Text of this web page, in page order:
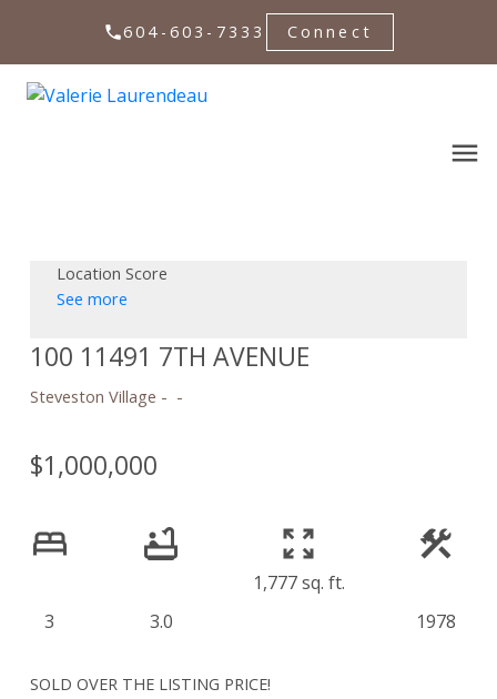
604-603-7333 Connect
Location Score
See more
100 11491 7TH AVENUE
Steveston Village
$1,000,000
3 3.0
1,777 sq. ft.
1978
SOLD OVER THE LISTING PRICE!